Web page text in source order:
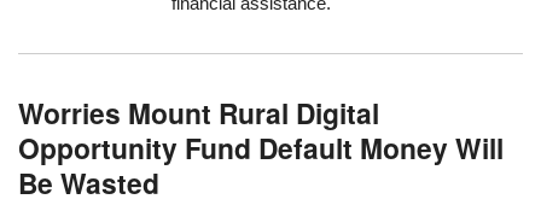
Worries Mount Rural Digital
Opportunity Fund Default Money Will
Be Wasted